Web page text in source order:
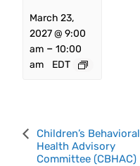
March 23,
2027 @ 9:00
am– 10:00
am
EDT
Event
Navigation
Children’s Behavioral
Health Advisory
Committee (CBHAC)